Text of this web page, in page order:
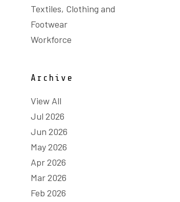
Textiles, Clothing and
Footwear
Workforce
Archive
View All
Jul 2026
Jun 2026
May 2026
Apr 2026
Mar 2026
Feb 2026